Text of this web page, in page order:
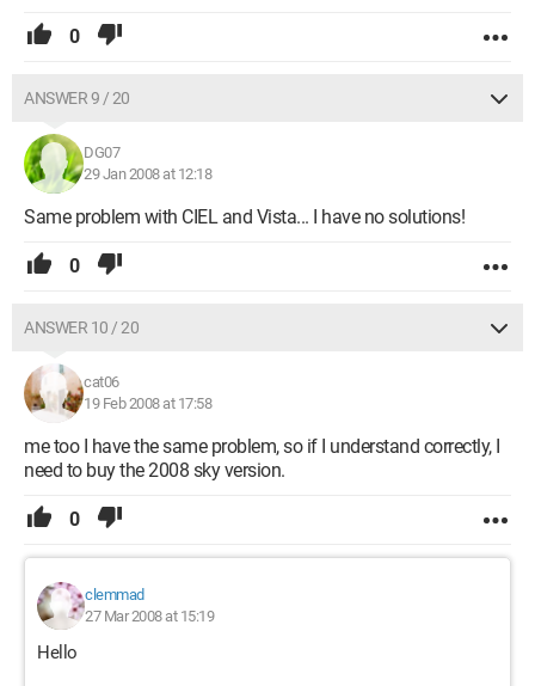
0
ANSWER 9 / 20
DG07
29 Jan 2008 at 12:18
Same problem with CIEL and Vista... I have no solutions!
0
ANSWER 10 / 20
cat06
19 Feb 2008 at 17:58
me too I have the same problem, so if I understand correctly, I
need to buy the 2008 sky version.
0
clemmad
27 Mar 2008 at 15:19
Hello